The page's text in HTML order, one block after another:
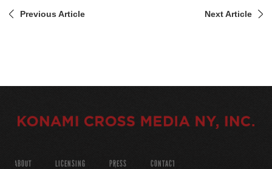
Previous Article Next Article
ABOUT LICENSING PRESS CONTACT